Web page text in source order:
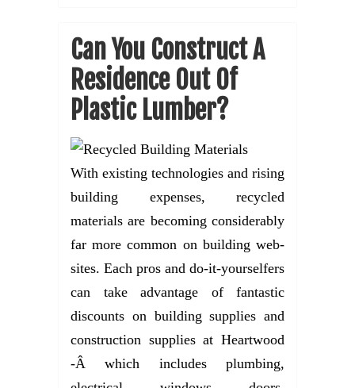
Can You Construct A
Residence Out Of
Plastic Lumber?
With existing technologies and rising
building expenses, recycled
materials are becoming considerably
far more common on building web-
sites. Each pros and do-it-yourselfers
can take advantage of fantastic
discounts on building supplies and
construction supplies at Heartwood
-Â which includes plumbing,